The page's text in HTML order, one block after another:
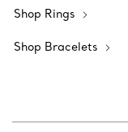
Shop Rings
Shop Bracelets